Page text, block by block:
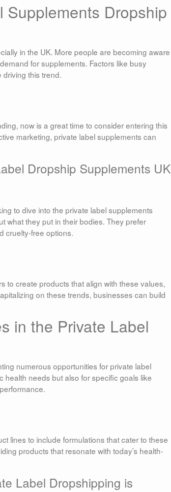
Dropship
in the UK. More people are becoming aware
for supplements. Factors like busy
this trend.
now is a great time to consider entering this
marketing, private label supplements can
Dropship Supplements UK
to dive into the private label supplements
what they put in their bodies. They prefer
cruelty-free options.
to create products that align with these values,
on these trends, businesses can build
in the Private Label
numerous opportunities for private label
health needs but also for specific goals like
lines to include formulations that cater to these
products that resonate with today’s health-
Label Dropshipping is